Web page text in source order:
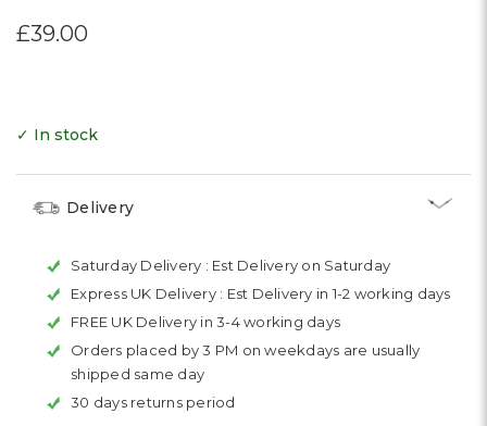
£39.00
✓ In stock
Delivery
Saturday Delivery : Est Delivery on Saturday
Express UK Delivery : Est Delivery in 1-2 working days
FREE UK Delivery in 3-4 working days
Orders placed by 3 PM on weekdays are usually
shipped same day
30 days returns period